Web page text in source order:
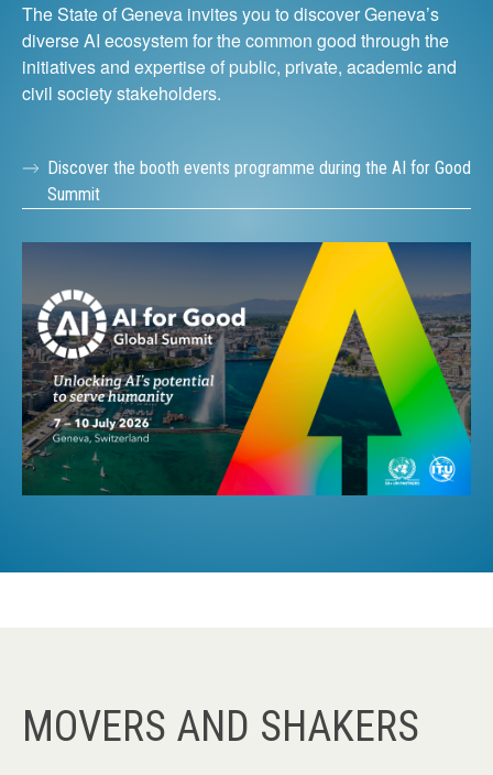
The State of Geneva invites you to discover Geneva’s
diverse AI ecosystem for the common good through the
initiatives and expertise of public, private, academic and
civil society stakeholders.
Discover the booth events programme during the AI for Good
Summit
MOVERS AND SHAKERS